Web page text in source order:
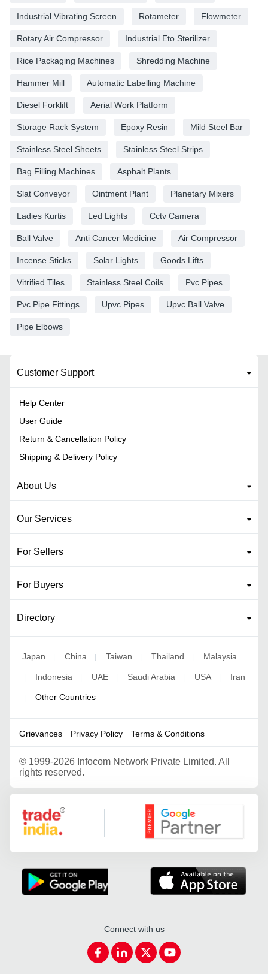
Industrial Vibrating Screen Rotameter Flowmeter
Rotary Air Compressor Industrial Eto Sterilizer
Rice Packaging Machines Shredding Machine
Hammer Mill Automatic Labelling Machine
Diesel Forklift Aerial Work Platform
Storage Rack System Epoxy Resin Mild Steel Bar
Stainless Steel Sheets Stainless Steel Strips
Bag Filling Machines Asphalt Plants
Slat Conveyor Ointment Plant Planetary Mixers
Ladies Kurtis Led Lights Cctv Camera
Ball Valve Anti Cancer Medicine Air Compressor
Incense Sticks Solar Lights Goods Lifts
Vitrified Tiles Stainless Steel Coils Pvc Pipes
Pvc Pipe Fittings Upvc Pipes Upvc Ball Valve
Pipe Elbows
Customer Support
Help Center
User Guide
Return & Cancellation Policy
Shipping & Delivery Policy
About Us
Our Services
For Sellers
For Buyers
Directory
Japan | China | Taiwan | Thailand | Malaysia
| Indonesia | UAE | Saudi Arabia | USA | Iran
| Other Countries
Grievances Privacy Policy Terms & Conditions
© 1999-2026 Infocom Network Private Limited. All
rights reserved.
Google Partner
Connect with us